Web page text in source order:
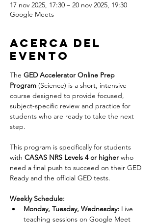
17 nov 2025, 17:30 – 20 nov 2025, 19:30
Google Meets
Acerca del
evento
The GED Accelerator Online Prep
Program (Science) is a short, intensive
course designed to provide focused,
subject-specific review and practice for
students who are ready to take the next
step.
This program is specifically for students
with CASAS NRS Levels 4 or higher who
need a final push to succeed on their GED
Ready and the official GED tests.
Weekly Schedule:
Monday, Tuesday, Wednesday: Live
teaching sessions on Google Meet